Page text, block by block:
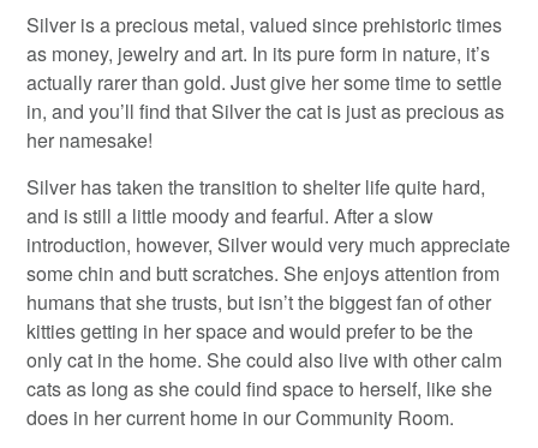
Silver is a precious metal, valued since prehistoric times
as money, jewelry and art. In its pure form in nature, it’s
actually rarer than gold. Just give her some time to settle
in, and you’ll find that Silver the cat is just as precious as
her namesake!
Silver has taken the transition to shelter life quite hard,
and is still a little moody and fearful. After a slow
introduction, however, Silver would very much appreciate
some chin and butt scratches. She enjoys attention from
humans that she trusts, but isn’t the biggest fan of other
kitties getting in her space and would prefer to be the
only cat in the home. She could also live with other calm
cats as long as she could find space to herself, like she
does in her current home in our Community Room.